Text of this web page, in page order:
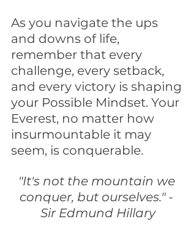
As you navigate the ups
and downs of life,
remember that every
challenge, every setback,
and every victory is shaping
your Possible Mindset. Your
Everest, no matter how
insurmountable it may
seem, is conquerable.
"It's not the mountain we
conquer, but ourselves." -
Sir Edmund Hillary